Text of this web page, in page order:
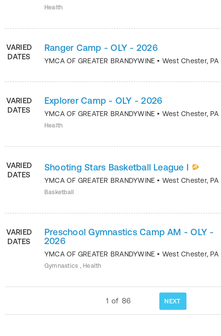
Health
VARIED
DATES
Ranger Camp - OLY - 2026
YMCA OF GREATER BRANDYWINE • West Chester, PA
VARIED
DATES
Explorer Camp - OLY - 2026
YMCA OF GREATER BRANDYWINE • West Chester, PA
Health
VARIED
DATES
Shooting Stars Basketball League I
YMCA OF GREATER BRANDYWINE • West Chester, PA
Basketball
VARIED
DATES
Preschool Gymnastics Camp AM - OLY -
2026
YMCA OF GREATER BRANDYWINE • West Chester, PA
Gymnastics , Health
1 of 86 NEXT